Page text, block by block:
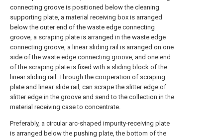
connecting groove is positioned below the cleaning
supporting plate, a material receiving box is arranged
below the outer end of the waste edge connecting
groove, a scraping plate is arranged in the waste edge
connecting groove, a linear sliding rail is arranged on one
side of the waste edge connecting groove, and one end
of the scraping plate is fixed with a sliding block of the
linear sliding rail. Through the cooperation of scraping
plate and linear slide rail, can scrape the slitter edge of
slitter edge in the groove and send to the collection in the
material receiving case to concentrate.
Preferably, a circular arc-shaped impurity-receiving plate
is arranged below the pushing plate, the bottom of the